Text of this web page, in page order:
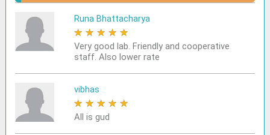
Runa Bhattacharya
★ ★ ★ ★ ★
Very good lab. Friendly and cooperative
staff. Also lower rate
vibhas
★ ★ ★ ★ ★
All is gud